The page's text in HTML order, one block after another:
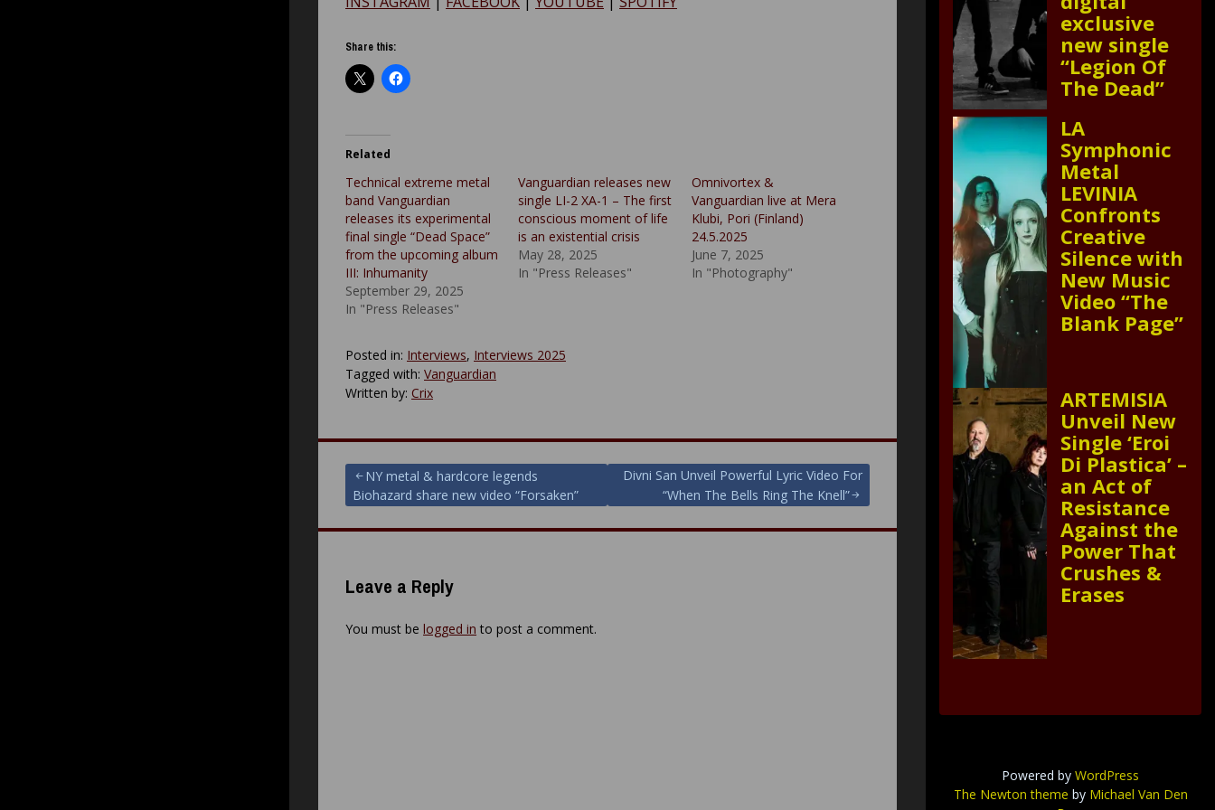
Share this:
Related
Technical extreme metal
band Vanguardian
releases its experimental
final single “Dead Space”
from the upcoming album
III: Inhumanity
September 29, 2025
In "Press Releases"
Vanguardian releases new
single LI-2 XA-1 – The first
conscious moment of life
is an existential crisis
May 28, 2025
In "Press Releases"
Omnivortex &
Vanguardian live at Mera
Klubi, Pori (Finland)
24.5.2025
June 7, 2025
In "Photography"
Posted in: Interviews, Interviews 2025
Tagged with: Vanguardian
Written by: Crix
Post
navigation
NY metal & hardcore legends
Biohazard share new video “Forsaken”
Divni San Unveil Powerful Lyric Video For
“When The Bells Ring The Knell”
Leave a Reply
You must be logged in to post a comment.
exclusive
new single
“Legion Of
The Dead”
LA
Symphonic
Metal
LEVINIA
Confronts
Creative
Silence with
New Music
Video “The
Blank Page”
ARTEMISIA
Unveil New
Single ‘Eroi
Di Plastica’ –
an Act of
Resistance
Against the
Power That
Crushes &
Erases
Powered by WordPress
The Newton theme by Michael Van Den